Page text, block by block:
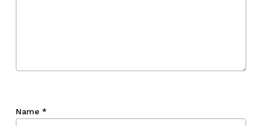
Name *